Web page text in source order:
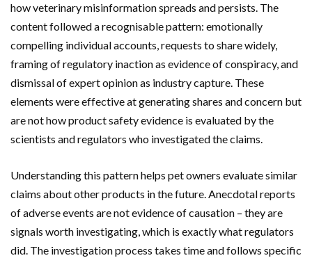
how veterinary misinformation spreads and persists. The
content followed a recognisable pattern: emotionally
compelling individual accounts, requests to share widely,
framing of regulatory inaction as evidence of conspiracy, and
dismissal of expert opinion as industry capture. These
elements were effective at generating shares and concern but
are not how product safety evidence is evaluated by the
scientists and regulators who investigated the claims.
Understanding this pattern helps pet owners evaluate similar
claims about other products in the future. Anecdotal reports
of adverse events are not evidence of causation – they are
signals worth investigating, which is exactly what regulators
did. The investigation process takes time and follows specific